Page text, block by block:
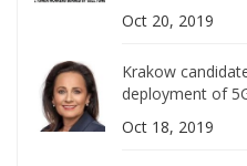
Oct 20, 2019
Krakow
deployment of
Oct 18, 2019